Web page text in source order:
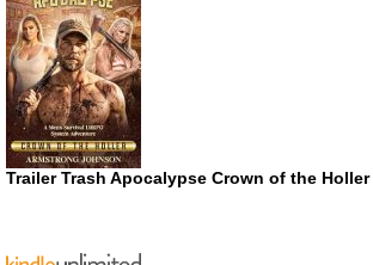
Trailer Trash Apocalypse Crown of the Holler